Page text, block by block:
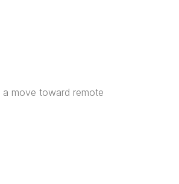
move toward remote